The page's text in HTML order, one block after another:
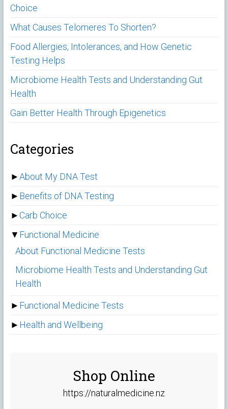
Choice
What Causes Telomeres To Shorten?
Food Allergies, Intolerances, and How Genetic
Testing Helps
Microbiome Health Tests and Understanding Gut
Health
Gain Better Health Through Epigenetics
Categories
►About My DNA Test
► Benefits of DNA Testing
►Carb Choice
▼ Functional Medicine
About Functional Medicine Tests
Microbiome Health Tests and Understanding Gut
Health
► Functional Medicine Tests
► Health and Wellbeing
Shop Online
https://naturalmedicine.nz